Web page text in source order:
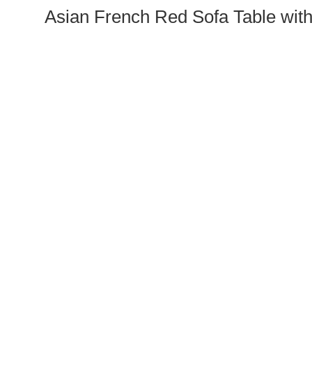
Asian French Red Sofa Table